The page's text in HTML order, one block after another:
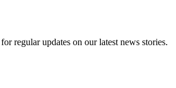
regular updates on our latest news stories.